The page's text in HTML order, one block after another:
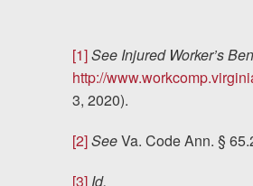
[1]See Injured Worker’s
http://
3, 2020).
[2]SeeVa. Code Ann. §
[3] Id.